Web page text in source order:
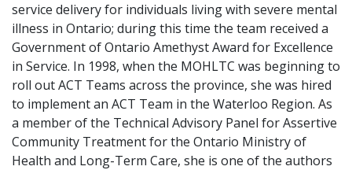
service delivery for individuals living with severe mental
illness in Ontario; during this time the team received a
Government of Ontario Amethyst Award for Excellence
in Service. In 1998, when the MOHLTC was beginning to
roll out ACT Teams across the province, she was hired
to implement an ACT Team in the Waterloo Region. As
a member of the Technical Advisory Panel for Assertive
Community Treatment for the Ontario Ministry of
Health and Long-Term Care, she is one of the authors